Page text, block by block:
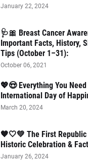
January 22, 2024
🩺🎀 Breast Cancer
Important Facts, History,
Tips (October 1–31):
October 06, 2021
💖😍 Everything You
International Day of
March 20, 2024
🧡🤍💚 The First
Historic Celebration &
January 26, 2024